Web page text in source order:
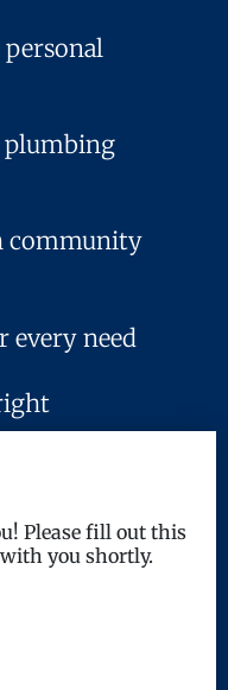
plumbing
community
every need
Please fill out this
you shortly.